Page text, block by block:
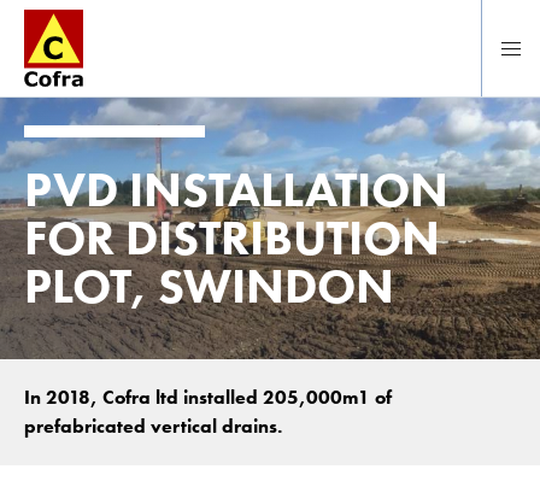
To main content
PVD INSTALLATION
FOR DISTRIBUTION
PLOT, SWINDON
In 2018, Cofra ltd installed 205,000m1 of
prefabricated vertical drains.